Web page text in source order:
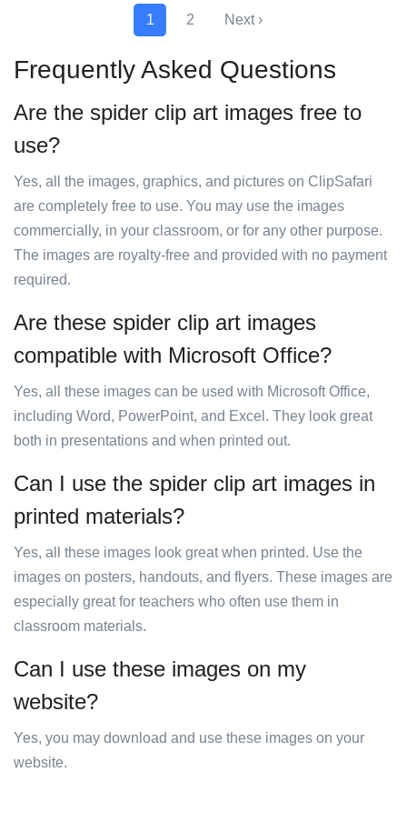
1 2 Next ›
Frequently Asked Questions
Are the spider clip art images free to
use?
Yes, all the images, graphics, and pictures on ClipSafari
are completely free to use. You may use the images
commercially, in your classroom, or for any other purpose.
The images are royalty-free and provided with no payment
required.
Are these spider clip art images
compatible with Microsoft Office?
Yes, all these images can be used with Microsoft Office,
including Word, PowerPoint, and Excel. They look great
both in presentations and when printed out.
Can I use the spider clip art images in
printed materials?
Yes, all these images look great when printed. Use the
images on posters, handouts, and flyers. These images are
especially great for teachers who often use them in
classroom materials.
Can I use these images on my
website?
Yes, you may download and use these images on your
website.